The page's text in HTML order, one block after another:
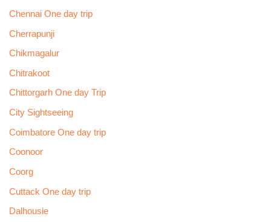
Chennai One day trip
Cherrapunji
Chikmagalur
Chitrakoot
Chittorgarh One day Trip
City Sightseeing
Coimbatore One day trip
Coonoor
Coorg
Cuttack One day trip
Dalhousie